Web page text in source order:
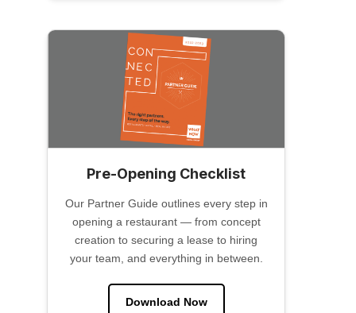
Pre-Opening Checklist
Our Partner Guide outlines every step in
opening a restaurant — from concept
creation to securing a lease to hiring
your team, and everything in between.
Download Now